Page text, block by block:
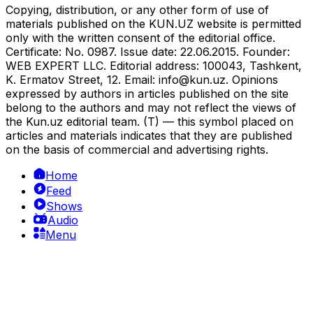
Copying, distribution, or any other form of use of
materials published on the KUN.UZ website is permitted
only with the written consent of the editorial office.
Certificate: No. 0987. Issue date: 22.06.2015. Founder:
WEB EXPERT LLC. Editorial address: 100043, Tashkent,
K. Ermatov Street, 12. Email: info@kun.uz. Opinions
expressed by authors in articles published on the site
belong to the authors and may not reflect the views of
the Kun.uz editorial team. (T) — this symbol placed on
articles and materials indicates that they are published
on the basis of commercial and advertising rights.
Home
Feed
Shows
Audio
Menu